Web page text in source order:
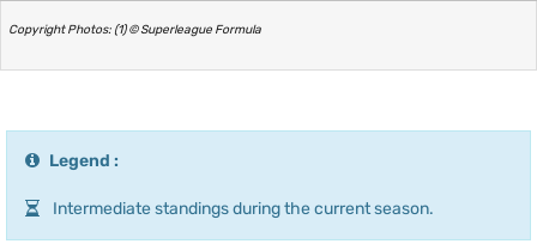
Copyright Photos: (1) © Superleague Formula
Legend :
Intermediate standings during the current season.